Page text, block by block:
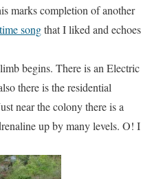
marks completion of another
songthat I liked and echoes
begins. There is an Electric
there is the residential
near the colony there is a
up by many levels. O! I